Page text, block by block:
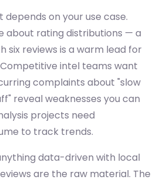
on your use case.
about rating distributions — a
six reviews is a warm lead for
intel teams want
complaints about "slow
reveal weaknesses you can
projects need
to track trends.
data-driven with local
are the raw material. The